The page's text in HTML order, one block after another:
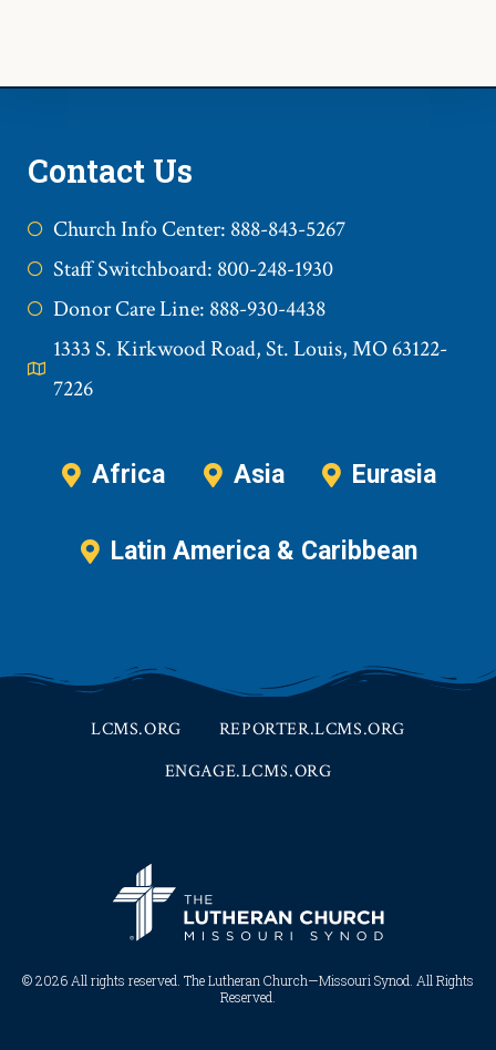
Contact Us
Church Info Center: 888-843-5267
Staff Switchboard: 800-248-1930
Donor Care Line: 888-930-4438
1333 S. Kirkwood Road, St. Louis, MO 63122-
7226
Africa Asia Eurasia
Latin America & Caribbean
LCMS.ORG
REPORTER.LCMS.ORG
ENGAGE.LCMS.ORG
© 2026 All rights reserved. The Lutheran Church—Missouri Synod. All Rights
Reserved.​​